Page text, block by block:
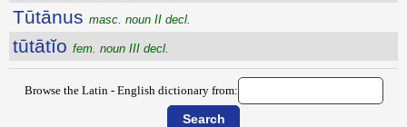
Tūtānus masc. noun II decl.
tūtātĭo fem. noun III decl.
Browse the Latin - English dictionary from: